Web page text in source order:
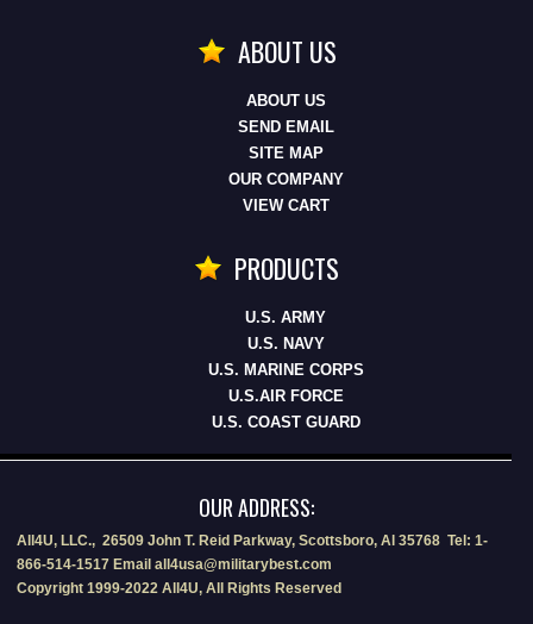
ABOUT US
ABOUT US
SEND EMAIL
SITE MAP
OUR COMPANY
VIEW CART
PRODUCTS
U.S. ARMY
U.S. NAVY
U.S. MARINE CORPS
U.S.AIR FORCE
U.S. COAST GUARD
OUR ADDRESS:
All4U, LLC., 26509 John T. Reid Parkway, Scottsboro, Al 35768 Tel: 1-
866-514-1517 Email all4usa@militarybest.com
Copyright 1999-2022 All4U, All Rights Reserved